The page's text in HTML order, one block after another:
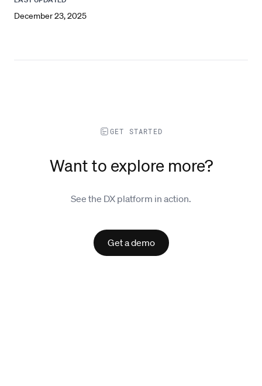
December 23, 2025
GET STARTED
Want to explore more?
See the DX platform in action.
Get a demo